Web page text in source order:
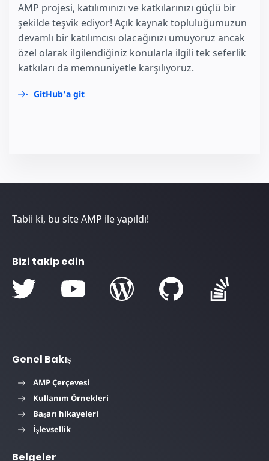
AMP projesi, katılımınızı ve katkılarınızı güçlü bir
şekilde teşvik ediyor! Açık kaynak topluluğumuzun
devamlı bir katılımcısı olacağınızı umuyoruz ancak
özel olarak ilgilendiğiniz konularla ilgili tek seferlik
katkıları da memnuniyetle karşılıyoruz.
GitHub'a git
Tabii ki, bu site AMP ile yapıldı!
Bizi takip edin
Genel Bakış
AMP Çerçevesi
Kullanım Örnekleri
Başarı hikayeleri
İşlevsellik
Belgeler